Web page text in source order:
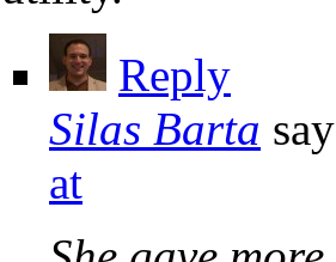
Reply
Silas Barta
at